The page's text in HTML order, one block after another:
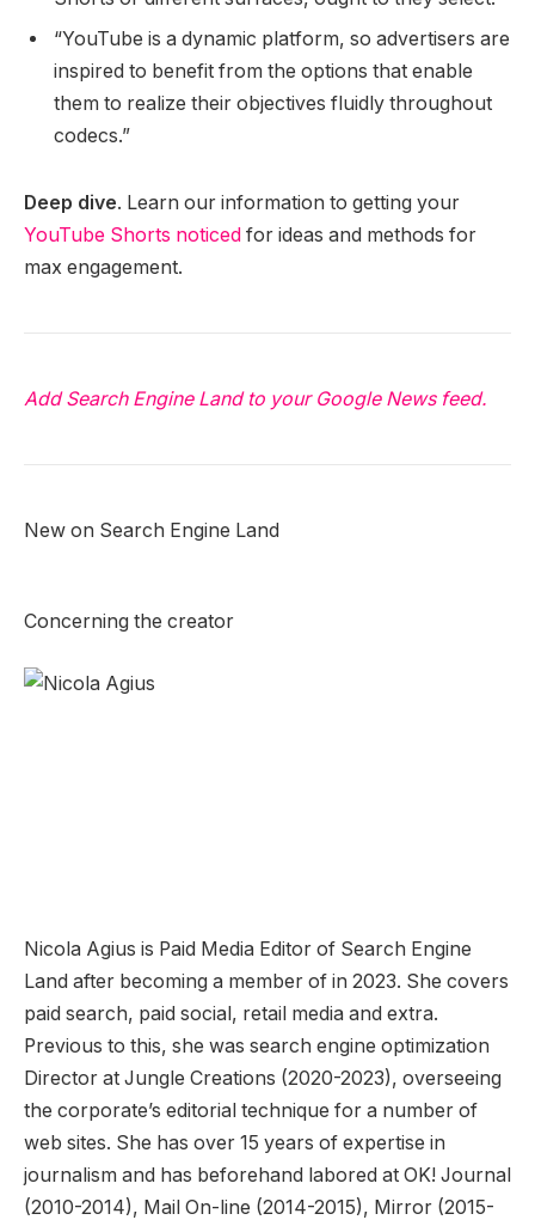
“YouTube is a dynamic platform, so advertisers are
inspired to benefit from the options that enable
them to realize their objectives fluidly throughout
codecs.”
Deep dive. Learn our information to getting your
YouTube Shorts noticed for ideas and methods for
max engagement.
Add Search Engine Land to your Google News feed.
New on Search Engine Land
Concerning the creator
Nicola Agius is Paid Media Editor of Search Engine
Land after becoming a member of in 2023. She covers
paid search, paid social, retail media and extra.
Previous to this, she was search engine optimization
Director at Jungle Creations (2020-2023), overseeing
the corporate’s editorial technique for a number of
web sites. She has over 15 years of expertise in
journalism and has beforehand labored at OK! Journal
(2010-2014), Mail On-line (2014-2015), Mirror (2015-